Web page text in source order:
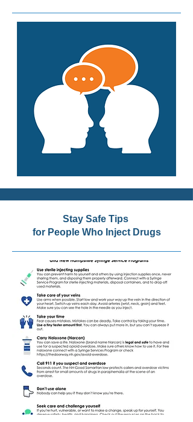
Stay Safe Tips
for People Who Inject Drugs